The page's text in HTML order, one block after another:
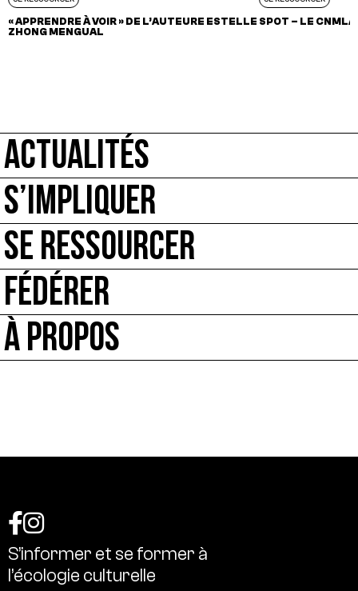
« APPRENDRE À VOIR » DE L’AUTEURE ESTELLE
ZHONG MENGUAL
SPOT – LE
ACTUALITÉS
S’IMPLIQUER
SE RESSOURCER
FÉDÉRER
À PROPOS
S’informer et se former à
l’écologie culturelle